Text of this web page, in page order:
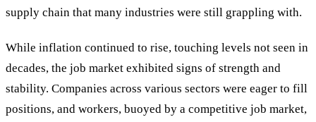
supply chain that many industries were still grappling with.
While inflation continued to rise, touching levels not seen in
decades, the job market exhibited signs of strength and
stability. Companies across various sectors were eager to fill
positions, and workers, buoyed by a competitive job market,